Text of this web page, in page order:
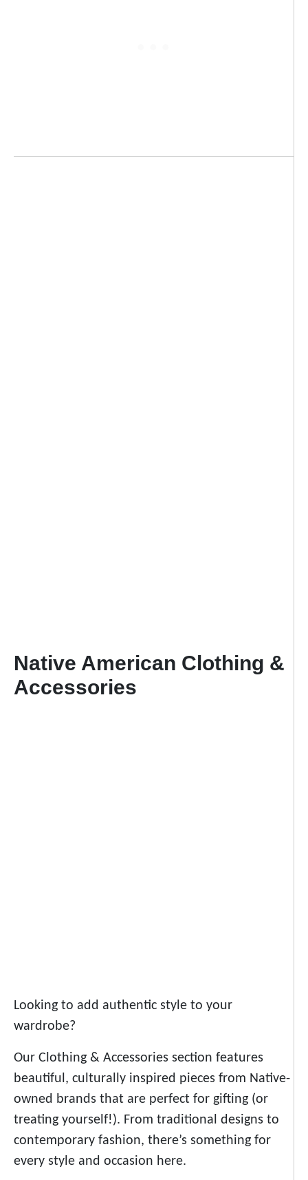
Native American Clothing &
Accessories
Looking to add authentic style to your
wardrobe?
Our Clothing & Accessories section features
beautiful, culturally inspired pieces from Native-
owned brands that are perfect for gifting (or
treating yourself!). From traditional designs to
contemporary fashion, there’s something for
every style and occasion here.